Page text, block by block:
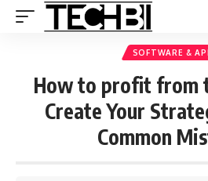
SOFTWARE &
How to profit from
Create Your
Common